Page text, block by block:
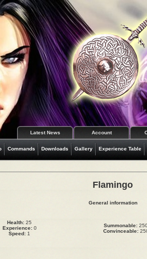
Latest News Account
Commands Downloads Gallery Experience Table
Flamingo
General information
Health: 25
Experience:0
Speed: 1
Summonable:
Convinceable: